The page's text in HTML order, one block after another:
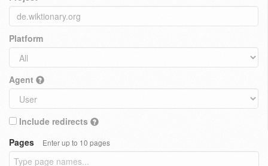
Platform
Agent
Include redirects
Pages
Enter up to 10 pages